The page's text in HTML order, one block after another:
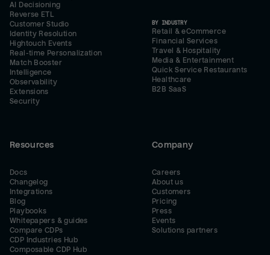
AI Decisioning
Reverse ETL
Customer Studio
Identity Resolution
Hightouch Events
Real-time Personalization
Match Booster
Intelligence
Observability
Extensions
Security
BY INDUSTRY
Retail & eCommerce
Financial Services
Travel & Hospitality
Media & Entertainment
Quick Service Restaurants
Healthcare
B2B SaaS
Resources
Docs
Changelog
Integrations
Blog
Playbooks
Whitepapers & guides
Compare CDPs
CDP Industries Hub
Composable CDP Hub
Company
Careers
About us
Customers
Pricing
Press
Events
Solutions partners